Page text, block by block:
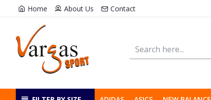
Home About Us Contact